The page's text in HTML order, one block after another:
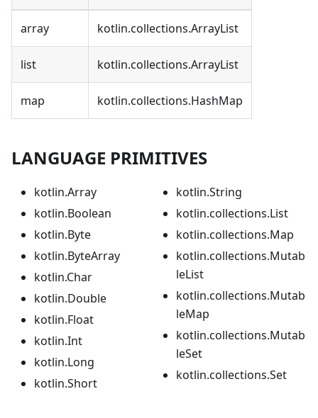
array kotlin.collections.ArrayList
list kotlin.collections.ArrayList
map kotlin.collections.HashMap
LANGUAGE PRIMITIVES
kotlin.Array
kotlin.Boolean
kotlin.Byte
kotlin.ByteArray
kotlin.Char
kotlin.Double
kotlin.Float
kotlin.Int
kotlin.Long
kotlin.Short
kotlin.String
kotlin.collections.List
kotlin.collections.Map
kotlin.collections.Mutab
leList
kotlin.collections.Mutab
leMap
kotlin.collections.Mutab
leSet
kotlin.collections.Set